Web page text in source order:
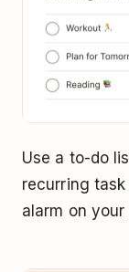
Use a to-do
recurring
alarm on your